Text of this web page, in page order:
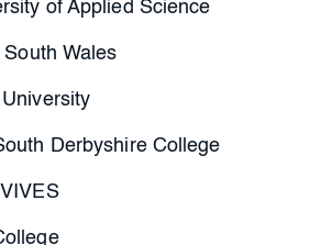
of Applied Science
Wales
Derbyshire College